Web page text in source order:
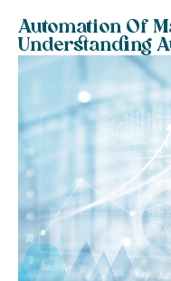
Automation Of
Understanding